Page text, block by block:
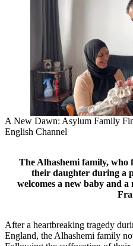
A New Dawn: Asylum Family
English Channel
The Alhashemi family, who
their daughter during a
welcomes a new baby and
After a heartbreaking tragedy
England, the Alhashemi family